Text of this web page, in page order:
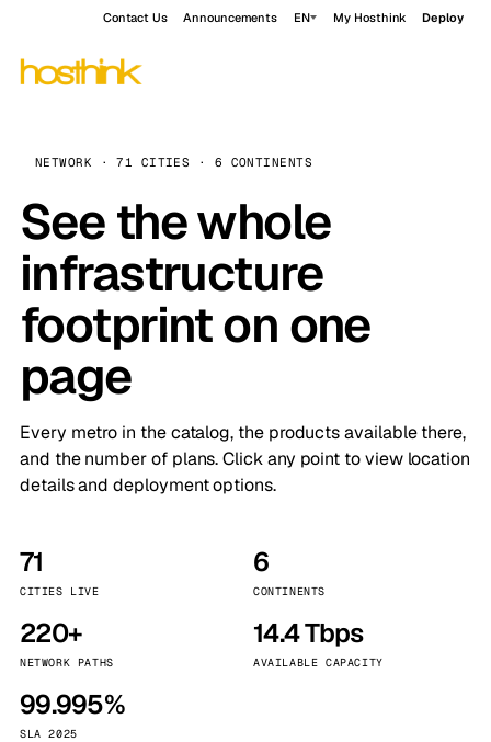
Contact Us Announcements EN My Hosthink Deploy
NETWORK · 71 CITIES · 6 CONTINENTS
See the whole
infrastructure
footprint on one
page
Every metro in the catalog, the products available there,
and the number of plans. Click any point to view location
details and deployment options.
71
CITIES LIVE
6
CONTINENTS
220+
NETWORK PATHS
14.4 Tbps
AVAILABLE CAPACITY
99.995%
SLA 2025